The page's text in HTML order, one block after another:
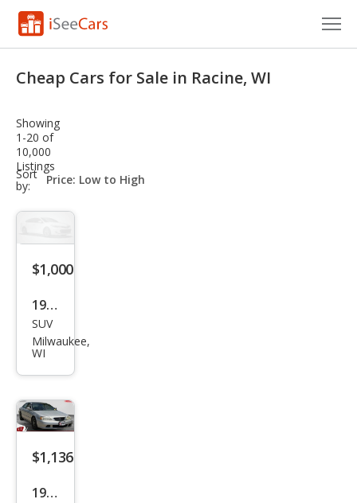
VIN Check
Saved Cars
Saved Searches
Saved iVIN Reports
Log In
Sign Up
Cheap Cars for Sale in Racine, WI
Showing
1-20 of
10,000
Listings
Sort
by:
sort-
select-
$1,000
1993
Toy
ota
4Ru
r
SR5
V6
SUV
Milwaukee,
WI
$1,136
1999